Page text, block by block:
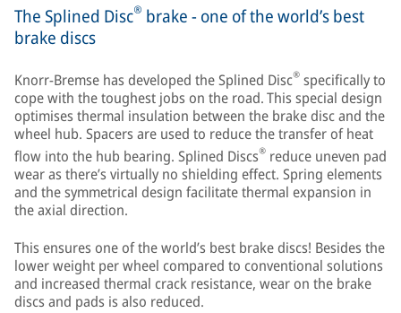
The Splined Disc® brake - one of the world’s best
brake discs
Knorr-Bremse has developed the Splined Disc® specifically to
cope with the toughest jobs on the road. This special design
optimises thermal insulation between the brake disc and the
wheel hub. Spacers are used to reduce the transfer of heat
flow into the hub bearing. Splined Discs® reduce uneven pad
wear as there’s virtually no shielding effect. Spring elements
and the symmetrical design facilitate thermal expansion in
the axial direction.
This ensures one of the world’s best brake discs! Besides the
lower weight per wheel compared to conventional solutions
and increased thermal crack resistance, wear on the brake
discs and pads is also reduced.